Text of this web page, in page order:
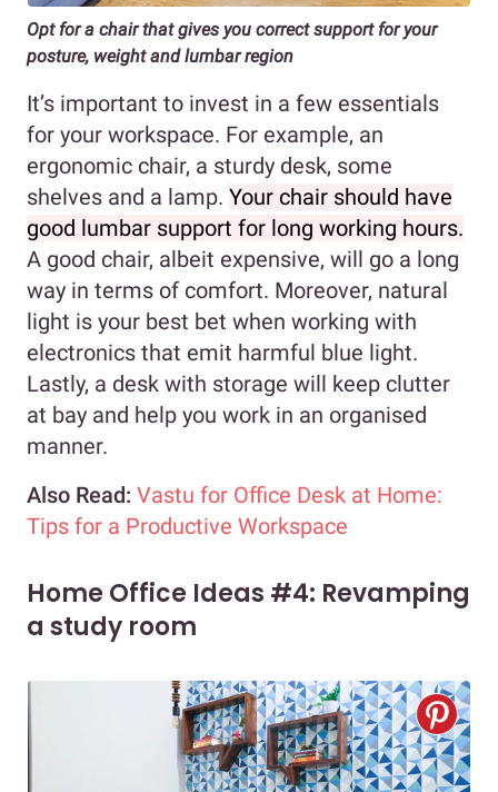
Opt for a chair that gives you correct support for your
posture, weight and lumbar region
It’s important to invest in a few essentials
for your workspace. For example, an
ergonomic chair, a sturdy desk, some
shelves and a lamp. Your chair should have
good lumbar support for long working hours.
A good chair, albeit expensive, will go a long
way in terms of comfort. Moreover, natural
light is your best bet when working with
electronics that emit harmful blue light.
Lastly, a desk with storage will keep clutter
at bay and help you work in an organised
manner.
Also Read: Vastu for Office Desk at Home:
Tips for a Productive Workspace
Home Office Ideas #4: Revamping
a study room